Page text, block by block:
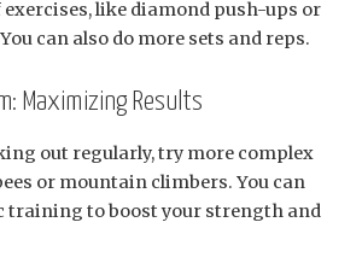
like diamond push-ups or
can also do more sets and reps.
Maximizing Results
out regularly, try more complex
or mountain climbers. You can
training to boost your strength and